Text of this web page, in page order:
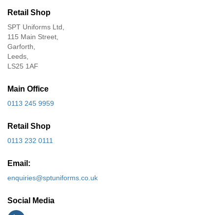
Retail Shop
SPT Uniforms Ltd,
115 Main Street,
Garforth,
Leeds,
LS25 1AF
Main Office
0113 245 9959
Retail Shop
0113 232 0111
Email:
enquiries@sptuniforms.co.uk
Social Media